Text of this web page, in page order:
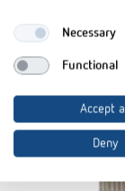
Necessary
Functional
Accept all
Deny